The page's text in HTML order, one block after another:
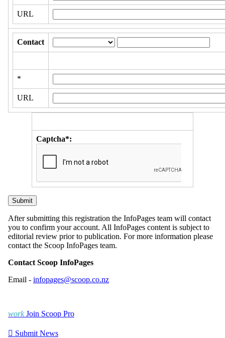
URL
Contact
*
URL
Captcha*:
After submitting this registration the InfoPages team will contact
you to confirm your account. All InfoPages content is subject to
editorial review prior to publication. For more information please
contact the Scoop InfoPages team.
Contact Scoop InfoPages
Email - infopages@scoop.co.nz
work Join Scoop Pro
 Submit News